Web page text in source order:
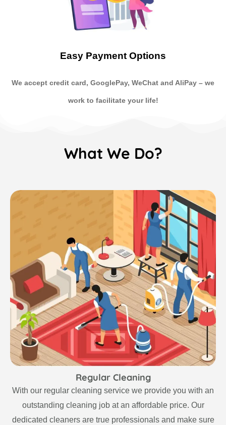
Easy Payment Options
We accept credit card, GooglePay, WeChat and AliPay – we
work to facilitate your life!
What We Do?
Regular Cleaning
With our regular cleaning service we provide you with an
outstanding cleaning job at an affordable price. Our
dedicated cleaners are true professionals and make sure